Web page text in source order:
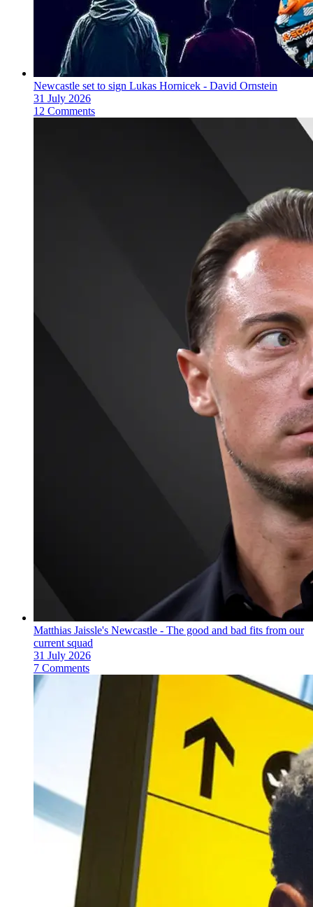
Newcastle set to sign Lukas Hornicek - David Ornstein
31 July 2026
12 Comments
Matthias Jaissle's Newcastle - The good and bad fits from our
current squad
31 July 2026
7 Comments